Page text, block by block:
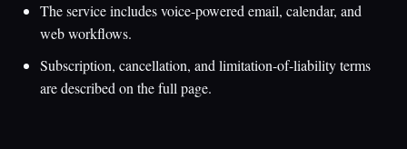
The service includes voice-powered email, calendar, and
web workflows.
Subscription, cancellation, and limitation-of-liability terms
are described on the full page.